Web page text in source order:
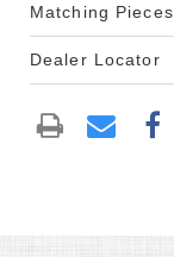
Matching Pieces
Dealer Locator